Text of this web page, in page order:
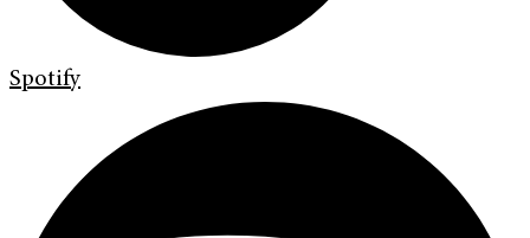
Spotify